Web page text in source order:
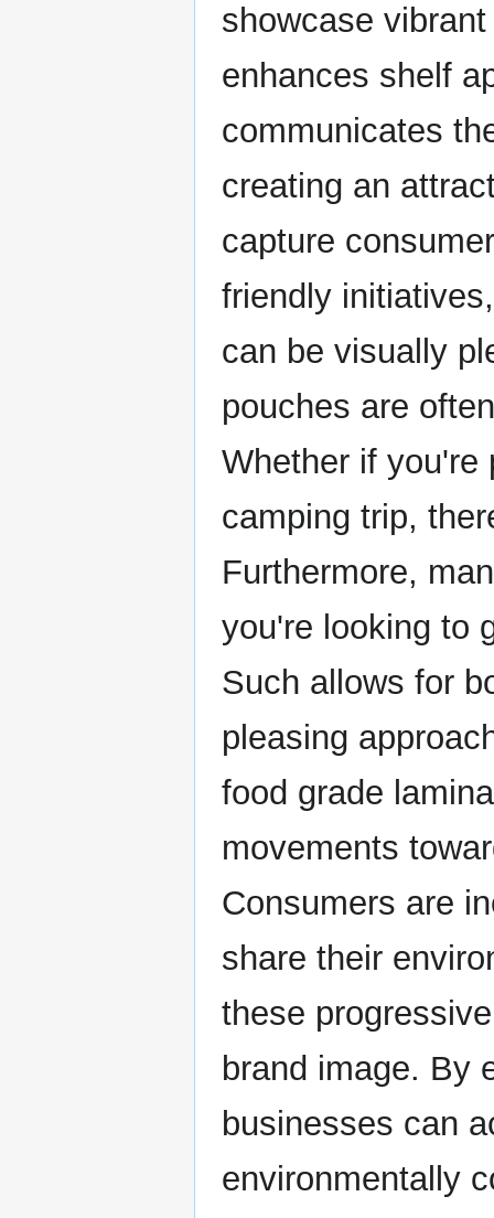
showcase
enhances shelf
communicates
creating an
capture
friendly
can be visually
pouches are
Whether if you're
camping trip,
Furthermore,
you're looking to
Such allows for
pleasing
food grade
movements
Consumers are
share their
these
brand image. By
businesses can
environmentally